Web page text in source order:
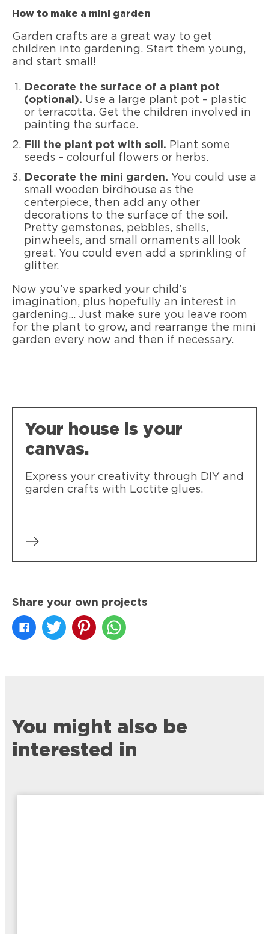
How to make a mini garden
Garden crafts are a great way to get
children into gardening. Start them young,
and start small!
Decorate the surface of a plant pot
(optional). Use a large plant pot – plastic
or terracotta. Get the children involved in
painting the surface.
Fill the plant pot with soil. Plant some
seeds – colourful flowers or herbs.
Decorate the mini garden. You could use a
small wooden birdhouse as the
centerpiece, then add any other
decorations to the surface of the soil.
Pretty gemstones, pebbles, shells,
pinwheels, and small ornaments all look
great. You could even add a sprinkling of
glitter.
Now you’ve sparked your child’s
imagination, plus hopefully an interest in
gardening... Just make sure you leave room
for the plant to grow, and rearrange the mini
garden every now and then if necessary.
Your house is your
canvas.
Express your creativity through DIY and
garden crafts with Loctite glues.
Share your own projects
You might also be
interested in